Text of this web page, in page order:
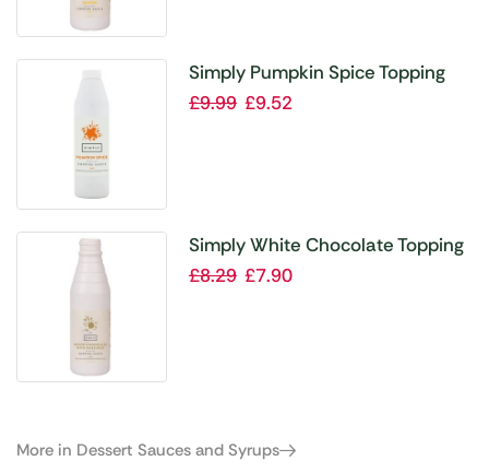
Simply Pumpkin Spice Topping
Sauce 1kg
£9.99 £9.52
Simply White Chocolate Topping
Sauce with Hazelnut Flavouring
£8.29 £7.90
More in Dessert Sauces and Syrups